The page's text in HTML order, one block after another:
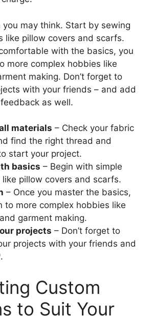
you may think. Start by sewing
like pillow covers and scarfs.
with the basics, you
more complex hobbies like
making. Don’t forget to
with your friends – and add
as well.
materials – Check your fabric
find the right thread and
start your project.
basics – Begin with simple
like pillow covers and scarfs.
– Once you master the basics,
to more complex hobbies like
garment making.
projects – Don’t forget to
projects with your friends and
.
Custom
to Suit Your